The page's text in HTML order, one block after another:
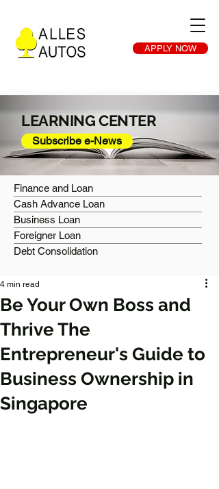
APPLY NOW
LEARNING CENTER
Subscribe e-News
Finance and Loan
Cash Advance Loan
Business Loan
Foreigner Loan
Debt Consolidation
Be Your Own Boss and
Thrive The
Entrepreneur's Guide to
Business Ownership in
Singapore
4 min read